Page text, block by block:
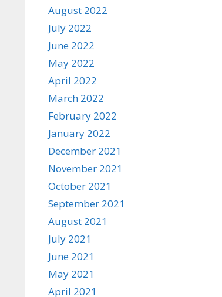
August 2022
July 2022
June 2022
May 2022
April 2022
March 2022
February 2022
January 2022
December 2021
November 2021
October 2021
September 2021
August 2021
July 2021
June 2021
May 2021
April 2021